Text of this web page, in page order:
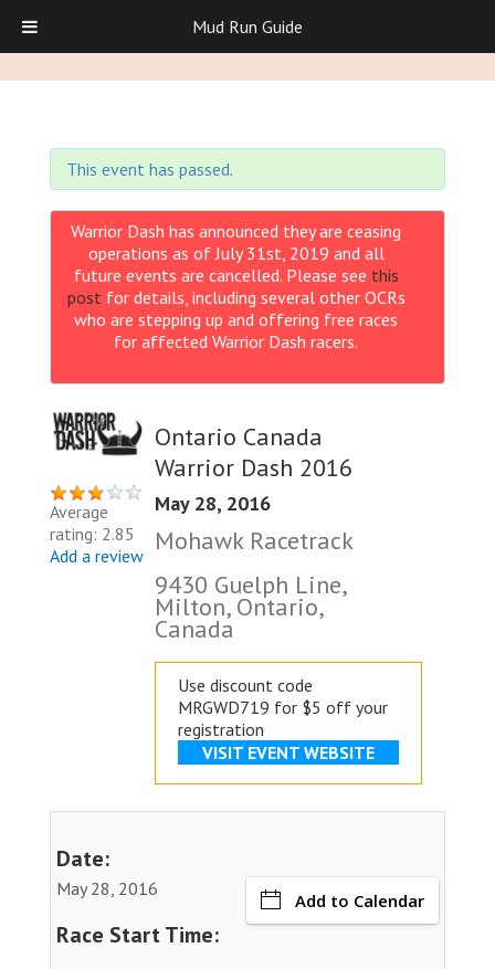
This event has passed.
Warrior Dash has announced they are ceasing
operations as of July 31st, 2019 and all
future events are cancelled. Please see this
postfor details, including several other OCRs
who are stepping up and offering free races
for affected Warrior Dash racers.
Average
rating: 2.85
Add a review
Ontario Canada
Warrior Dash 2016
May 28, 2016
Mohawk Racetrack
9430 Guelph Line,
Milton, Ontario,
Canada
Use discount code
MRGWD719 for $5 off your
registration
VISIT EVENT WEBSITE
Date:
May 28, 2016
Add to Calendar
Race Start Time:
Mud Run Guide